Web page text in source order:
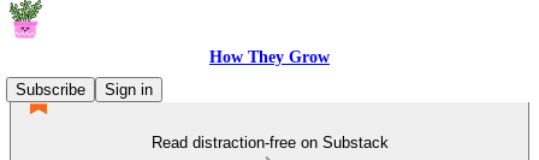
How They Grow
Subscribe
Sign in
Read distraction-free on Substack